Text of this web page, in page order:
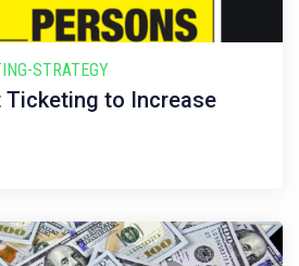
STRATEGY
Ticketing to Increase